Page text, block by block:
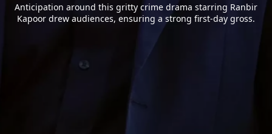
Anticipation around this gritty crime drama starring Ranbir
Kapoor drew audiences, ensuring a strong first-day gross.